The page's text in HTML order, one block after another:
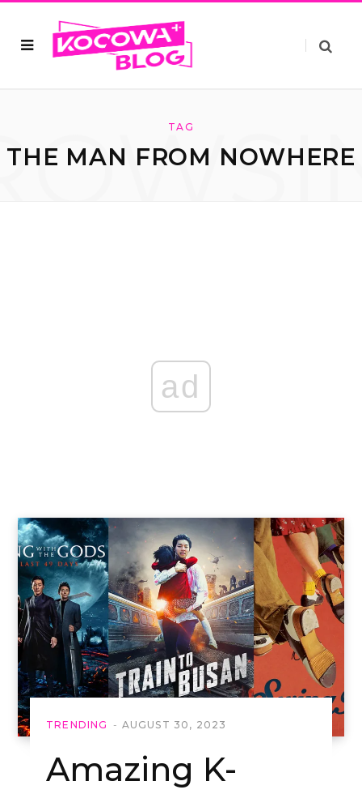
TAG
THE MAN FROM NOWHERE
ad
TRENDING AUGUST 30, 2023
Amazing K-